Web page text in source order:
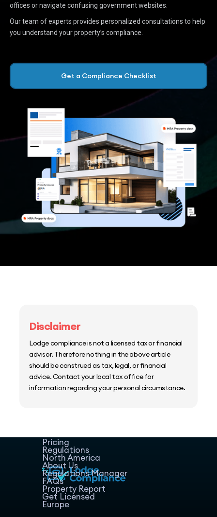
offices or navigate confusing government websites.
Our team of experts provides personalized consultations to help
you understand your property’s compliance.
Get a Compliance Checklist
Disclaimer
Lodge compliance is not a licensed tax or financial
advisor. Therefore nothing in the above article
should be construed as tax, legal, or financial
advice. Contact your local tax office for
information regarding your personal circumstance.
Pricing
Regulations
North America
About Us
Regulations Manager
FAQs
Property Report
Get Licensed
Europe